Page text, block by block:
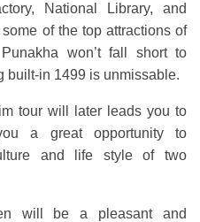
National Library, and
of the top attractions of
won’t fall short to
built-in 1499 is unmissable.
tour will later leads you to
a great opportunity to
and life style of two
will be a pleasant and